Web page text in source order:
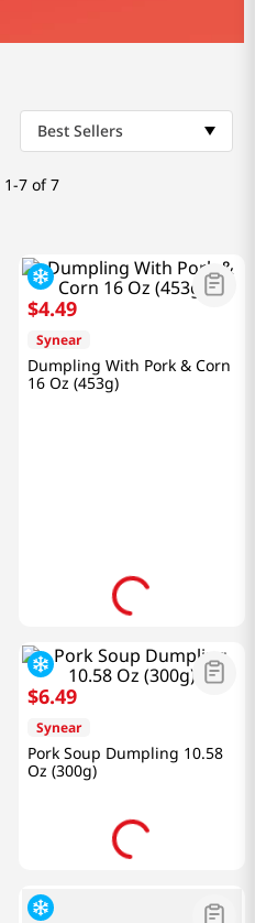
Best Sellers
1-7 of 7
$4.49
Synear
Dumpling With Pork & Corn
16 Oz (453g)
$6.49
Synear
Pork Soup Dumpling 10.58
Oz (300g)